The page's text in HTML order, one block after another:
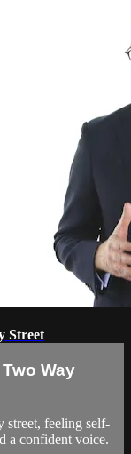
Street
Way
street, feeling self-
a confident voice.